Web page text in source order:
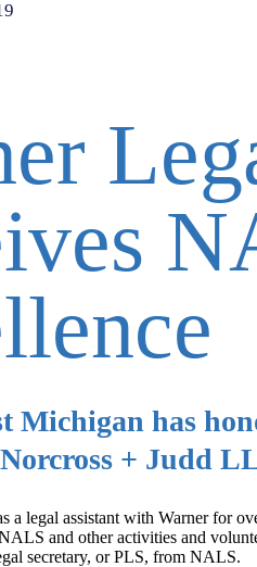
Michigan has
+ Judd
a legal assistant with Warner for
and other activities and
secretary, or PLS, from NALS.